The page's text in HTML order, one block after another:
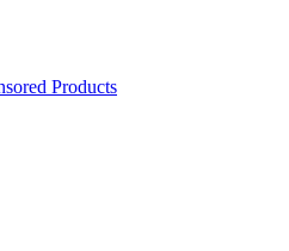
Products